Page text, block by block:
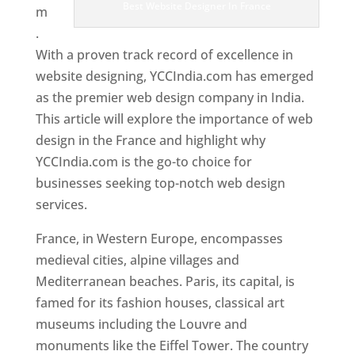
m
.
With a proven track record of excellence in
website designing, YCCIndia.com has emerged
as the premier web design company in India.
This article will explore the importance of web
design in the France and highlight why
YCCIndia.com is the go-to choice for
businesses seeking top-notch web design
services.
France, in Western Europe, encompasses
medieval cities, alpine villages and
Mediterranean beaches. Paris, its capital, is
famed for its fashion houses, classical art
museums including the Louvre and
monuments like the Eiffel Tower. The country